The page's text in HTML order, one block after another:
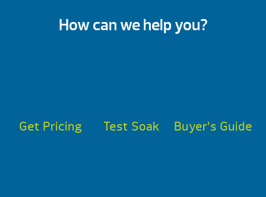
How can we help you?
Get Pricing Test Soak Buyer’s Guide